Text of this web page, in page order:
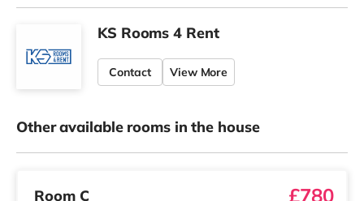
KS Rooms 4 Rent
Contact View More
Other available rooms in the house
Room C £780